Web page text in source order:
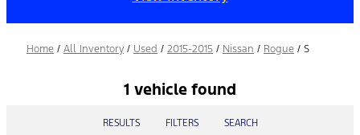
Home / All Inventory / Used / 2015-2015 / Nissan / Rogue / S
1 vehicle found
RESULTS FILTERS SEARCH